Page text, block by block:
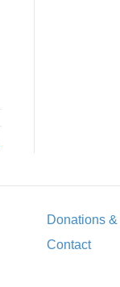
Donations
Contact